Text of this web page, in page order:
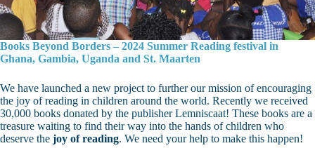
Books Beyond Borders – 2024 Summer Reading festival in
Ghana, Gambia, Uganda and St. Maarten
We have launched a new project to further our mission of encouraging
the joy of reading in children around the world. Recently we received
30,000 books donated by the publisher Lemniscaat! These books are a
treasure waiting to find their way into the hands of children who
deserve the joy of reading. We need your help to make this happen!